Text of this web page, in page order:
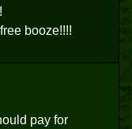
booze!!!!
pay for